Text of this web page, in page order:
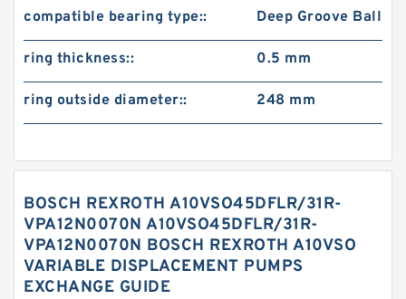
compatible bearing type:: Deep Groove Ball
ring thickness:: 0.5 mm
ring outside diameter:: 248 mm
BOSCH REXROTH A10VSO45DFLR/31R-
VPA12N0070N A10VSO45DFLR/31R-
VPA12N0070N BOSCH REXROTH A10VSO
VARIABLE DISPLACEMENT PUMPS
EXCHANGE GUIDE